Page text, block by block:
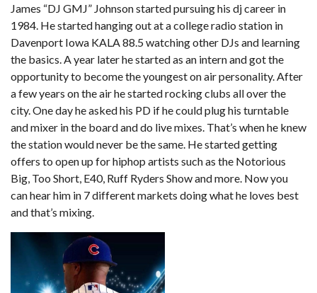
James “DJ GMJ” Johnson started pursuing his dj career in
1984. He started hanging out at a college radio station in
Davenport Iowa KALA 88.5 watching other DJs and learning
the basics. A year later he started as an intern and got the
opportunity to become the youngest on air personality. After
a few years on the air he started rocking clubs all over the
city. One day he asked his PD if he could plug his turntable
and mixer in the board and do live mixes. That’s when he knew
the station would never be the same. He started getting
offers to open up for hiphop artists such as the Notorious
Big, Too Short, E40, Ruff Ryders Show and more. Now you
can hear him in 7 different markets doing what he loves best
and that’s mixing.